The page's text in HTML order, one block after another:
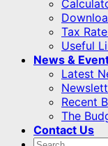
Tax
Useful
News &
Latest
Recent
The
Contact Us